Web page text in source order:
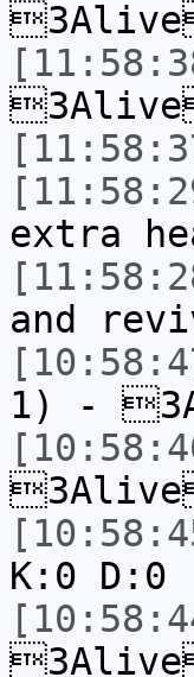
extra
and
1) -
K:0 D:0